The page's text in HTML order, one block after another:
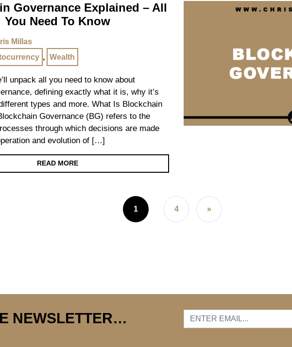
Governance Explained – All
You Need To Know
Millas
, Wealth
unpack all you need to know about
defining exactly what it is, why it’s
types and more. What Is Blockchain
Governance (BG) refers to the
through which decisions are made
and evolution of […]
READ MORE
1 4 »
NEWSLETTER…